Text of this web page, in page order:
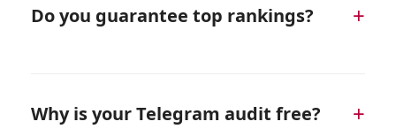
typically begins around months 3–4 of active
Do you guarantee top rankings? +
profit and measurable marketing ROI.
Why is your Telegram audit free? +